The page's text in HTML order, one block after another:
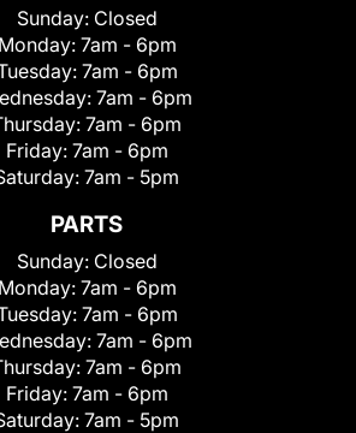
Sunday: Closed
Monday: 7am - 6pm
7am - 6pm
7am - 6pm
7am - 6pm
Friday: 7am - 6pm
7am - 5pm
PARTS
Sunday: Closed
Monday: 7am - 6pm
7am - 6pm
7am - 6pm
7am - 6pm
Friday: 7am - 6pm
7am - 5pm